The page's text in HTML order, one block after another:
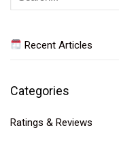
for:
Recent Articles
Categories
Ratings & Reviews